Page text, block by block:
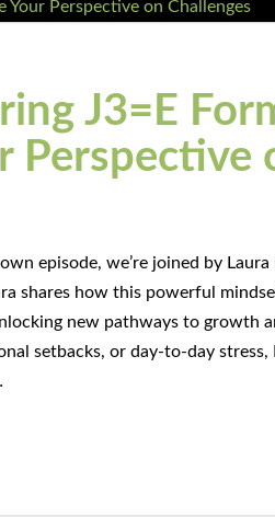
J3=E
Perspective
episode, we’re joined by
shares how this powerful
new pathways to growth
setbacks, or day-to-day stress,